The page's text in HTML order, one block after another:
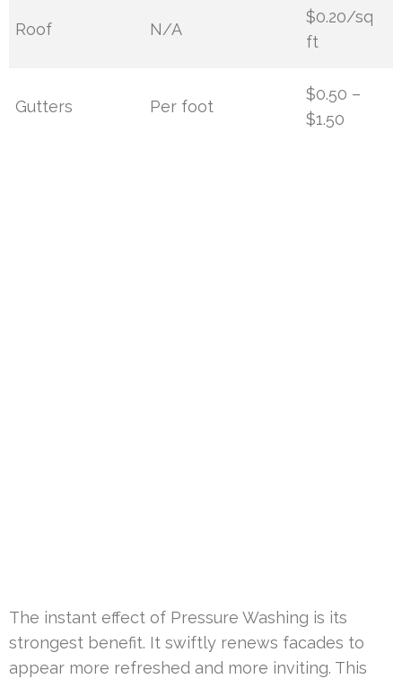
Roof N/A
$0.20/sq
ft
Gutters Per foot
$0.50 –
$1.50
The instant effect of Pressure Washing is its
strongest benefit. It swiftly renews facades to
appear more refreshed and more inviting. This